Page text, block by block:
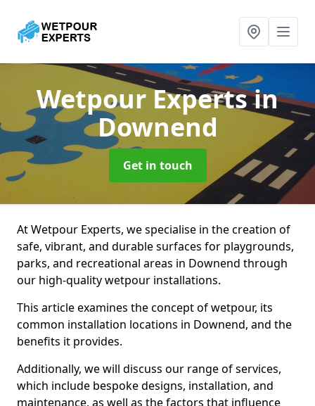
Wetpour Expertsin
Downend
Get in touch
At Wetpour Experts, we specialise in the creation of
safe, vibrant, and durable surfaces for playgrounds,
parks, and recreational areas in Downend through
our high-quality wetpour installations.
This article examines the concept of wetpour, its
common installation locations in Downend, and the
benefits it provides.
Additionally, we will discuss our range of services,
which include bespoke designs, installation, and
maintenance, as well as the factors that influence